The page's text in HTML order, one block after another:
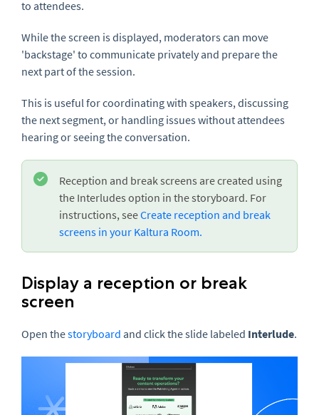
to attendees.
While the screen is displayed, moderators can move
'backstage' to communicate privately and prepare the
next part of the session.
This is useful for coordinating with speakers, discussing
the next segment, or handling issues without attendees
hearing or seeing the conversation.
Reception and break screens are created using
the Interludes option in the storyboard. For
instructions, seeCreate reception and break
screens in your Kaltura Room.
Display a reception or break
screen
Open thestoryboard and click the slide labeled Interlude.